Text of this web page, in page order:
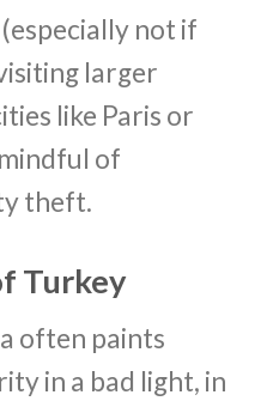
not if
larger
like Paris or
of
theft.
Turkey
often paints
in a bad light, in